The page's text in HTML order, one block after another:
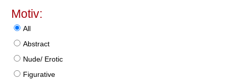
Motiv:
All
Abstract
Nude/ Erotic
Figurative